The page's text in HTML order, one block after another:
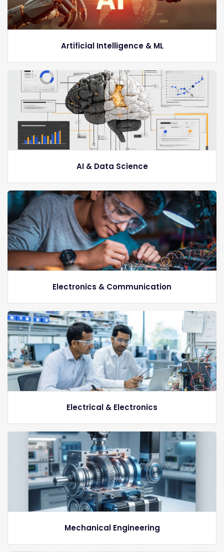
Artificial Intelligence & ML
AI & Data Science
Electronics & Communication
Electrical & Electronics
Mechanical Engineering